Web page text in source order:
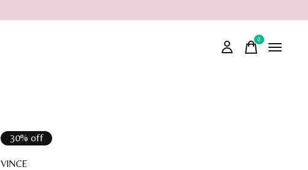
0items
30% off
VINCE